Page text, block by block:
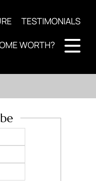
TESTIMONIALS
WORTH?